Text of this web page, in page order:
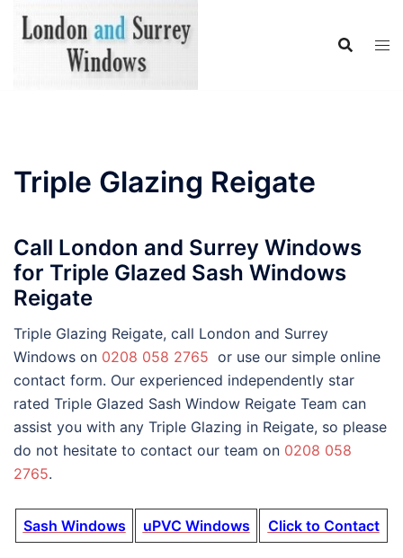
Skip
Triple Glazing Reigate
Call London and Surrey Windows
for Triple Glazed Sash Windows
Reigate
Triple Glazing Reigate, call London and Surrey
Windows on 0208 058 2765 or use our simple online
contact form. Our experienced independently star
rated Triple Glazed Sash Window Reigate Team can
assist you with any Triple Glazing in Reigate, so please
do not hesitate to contact our team on 0208 058
2765.
Sash Windows uPVC Windows Click to Contact